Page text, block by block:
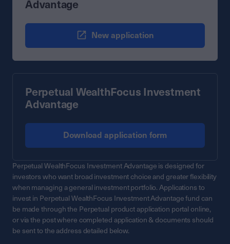
Advantage
New application
Perpetual WealthFocus Investment
Advantage
Download application form
Perpetual WealthFocus Investment Advantage is designed for
investors who want broad investment choice and greater flexibility
when managing a general investment portfolio. Applications to
invest in Perpetual WealthFocus Investment Advantage fund can
be made through the Perpetual product application portal online,
or via the post where completed application & documents should
be sent to the address detailed below.